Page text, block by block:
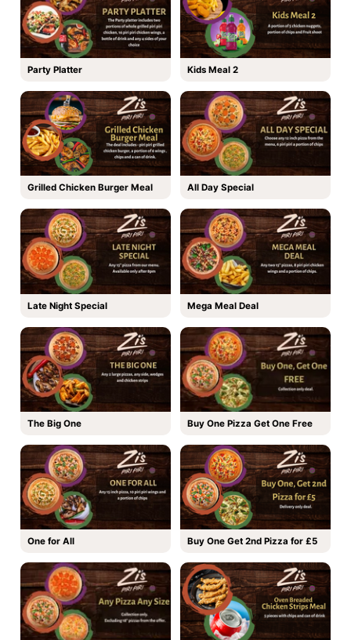
Party Platter Kids Meal 2
Grilled Chicken Burger Meal All Day Special
Late Night Special Mega Meal Deal
The Big One Buy One Pizza Get One Free
One for All Buy One Get 2nd Pizza for £5